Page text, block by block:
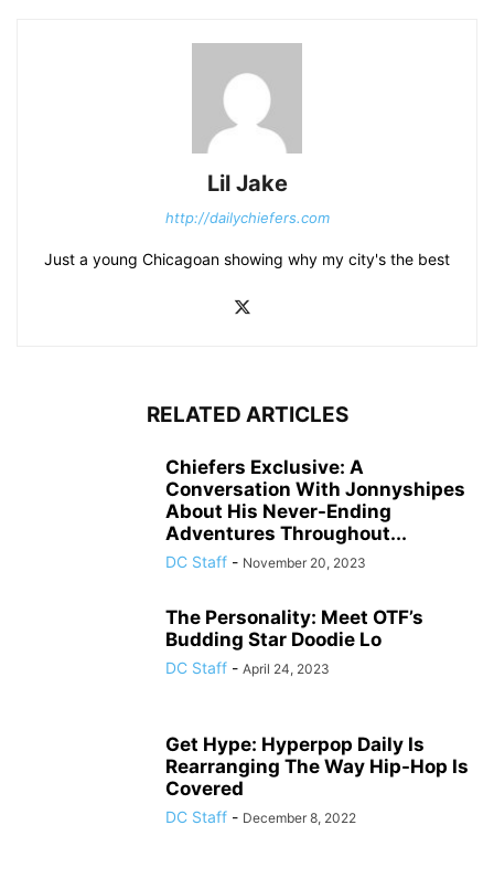
Lil Jake
http://dailychiefers.com
Just a young Chicagoan showing why my city's the best
RELATED ARTICLES
Chiefers Exclusive: A
Conversation With Jonnyshipes
About His Never-Ending
Adventures Throughout...
DC Staff - November 20, 2023
The Personality: Meet OTF’s
Budding Star Doodie Lo
DC Staff - April 24, 2023
Get Hype: Hyperpop Daily Is
Rearranging The Way Hip-Hop Is
Covered
DC Staff - December 8, 2022